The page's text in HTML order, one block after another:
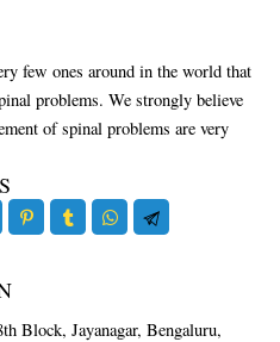
few ones around in the world that
problems. We strongly believe
of spinal problems are very
Block, Jayanagar, Bengaluru,